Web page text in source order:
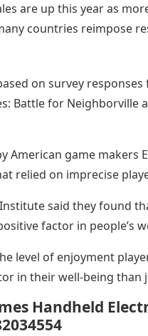
are up this year as
countries reimpose
on survey
Battle for Neighborville
American game makers
relied on imprecise
said they found
factor in people’s
level of enjoyment
in their well-being than
Handheld